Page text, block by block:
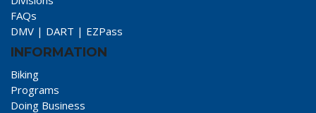
FAQs
DMV | DART | EZPass
INFORMATION
Biking
Programs
Doing Business